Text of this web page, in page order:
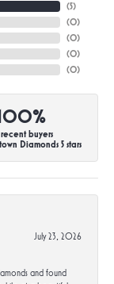
(5)
(0)
(0)
(0)
(0)
buyers
Diamonds 5 stars
July 23, 2026
and found